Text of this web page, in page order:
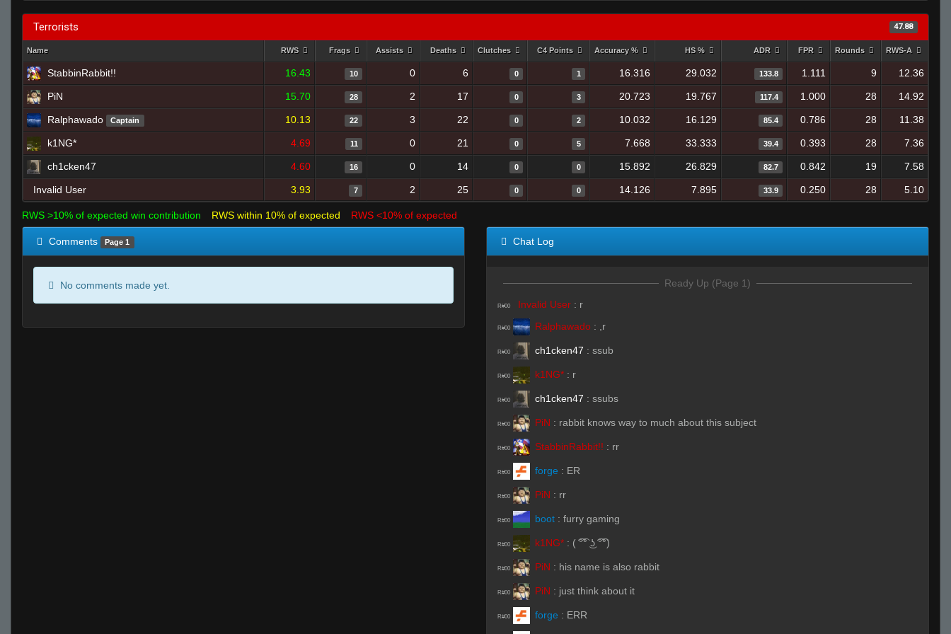
Terrorists 47.88
Name RWS Frags Assists Deaths Clutches C4 Points Accuracy % HS % ADR FPR Rounds RWS-A
StabbinRabbit!! 16.43 10 0 6 0 1 16.316 29.032 133.8 1.111 9 12.36
PiN 15.70 28 2 17 0 3 20.723 19.767 117.4 1.000 28 14.92
Ralphawado Captain 10.13 22 3 22 0 2 10.032 16.129 85.4 0.786 28 11.38
k1NG* 4.69 11 0 21 0 5 7.668 33.333 39.4 0.393 28 7.36
ch1cken47 4.60 16 0 14 0 0 15.892 26.829 82.7 0.842 19 7.58
Invalid User 3.93 7 2 25 0 0 14.126 7.895 33.9 0.250 28 5.10
RWS >10% of expected win contribution RWS within 10% of expected RWS <10% of expected
Comments Page 1
No comments made yet.
Chat Log
Ready Up (Page 1)
R#00 Invalid User : r
R#00 Ralphawado : ,r
R#00 ch1cken47 : ssub
R#00 k1NG* : r
R#00 ch1cken47 : ssubs
R#00 PiN : rabbit knows way to much about this subject
R#00 StabbinRabbit!! : rr
R#00 forge : ER
R#00 PiN : rr
R#00 boot : furry gaming
R#00 k1NG* : ( ͡°͡° ͜ʖ ͡°͡°)
R#00 PiN : his name is also rabbit
R#00 PiN : just think about it
R#00 forge : ERR